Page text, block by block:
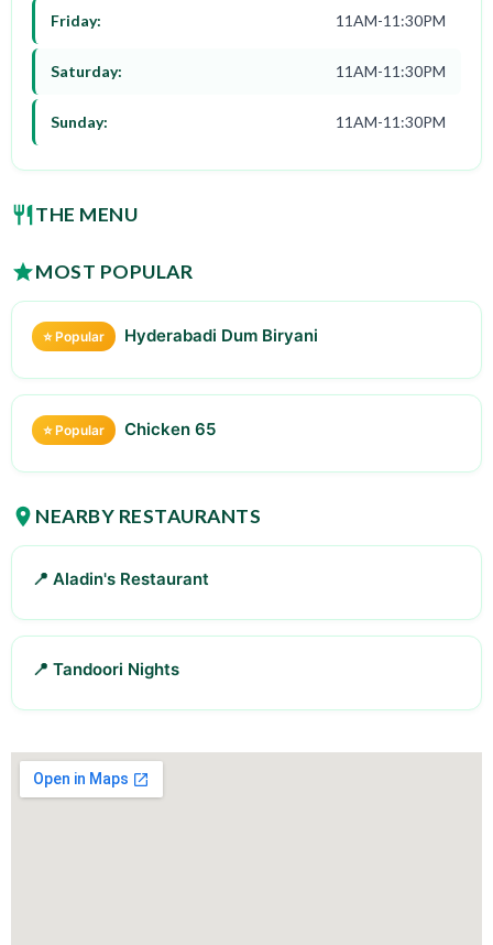
Friday: 11AM-11:30PM
Saturday: 11AM-11:30PM
Sunday: 11AM-11:30PM
THE MENU
MOST POPULAR
⭐ Popular Hyderabadi Dum Biryani
⭐ Popular Chicken 65
NEARBY RESTAURANTS
📍 Aladin's Restaurant
📍 Tandoori Nights